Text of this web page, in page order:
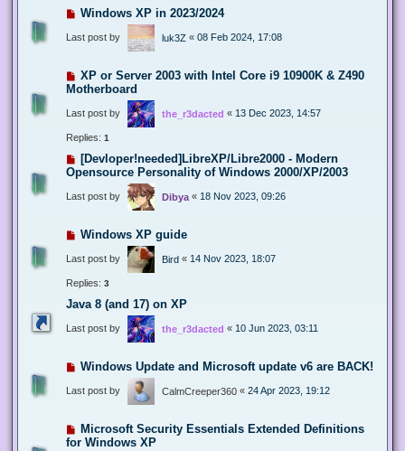
Windows XP in 2023/2024
Last post by luk3Z « 08 Feb 2024, 17:08
XP or Server 2003 with Intel Core i9 10900K & Z490
Motherboard
Last post by the_r3dacted « 13 Dec 2023, 14:57
Replies: 1
[Devloper!needed]LibreXP/Libre2000 - Modern
Opensource Personality of Windows 2000/XP/2003
Last post by Dibya « 18 Nov 2023, 09:26
Windows XP guide
Last post by Bird « 14 Nov 2023, 18:07
Replies: 3
Java 8 (and 17) on XP
Last post by the_r3dacted « 10 Jun 2023, 03:11
Windows Update and Microsoft update v6 are BACK!
Last post by CalmCreeper360 « 24 Apr 2023, 19:12
Microsoft Security Essentials Extended Definitions
for Windows XP